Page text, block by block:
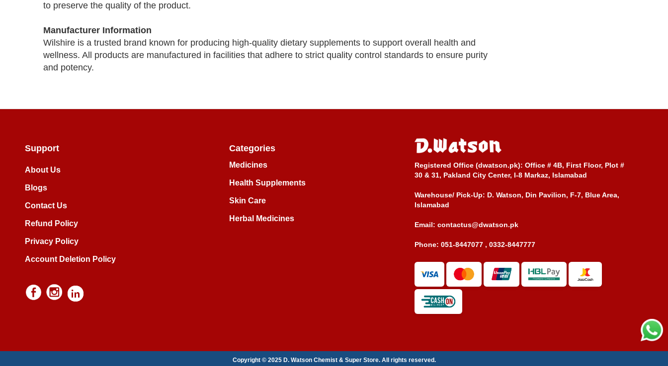
to preserve the quality of the product.
Manufacturer Information
Wilshire is a trusted brand known for producing high-quality dietary supplements to support overall health and
wellness. All products are manufactured in facilities that adhere to strict quality control standards to ensure purity
and potency.
Support
About Us
Blogs
Contact Us
Refund Policy
Privacy Policy
Account Deletion Policy
Categories
Medicines
Health Supplements
Skin Care
Herbal Medicines
Registered Office (dwatson.pk): Office # 4B, First Floor, Plot #
30 & 31, Pakland City Center, I-8 Markaz, Islamabad
Warehouse/ Pick-Up: D. Watson, Din Pavilion, F-7, Blue Area,
Islamabad
Email: contactus@dwatson.pk
Phone: 051-8447077 , 0332-8447777
Copyright © 2025 D. Watson Chemist & Super Store. All rights reserved.